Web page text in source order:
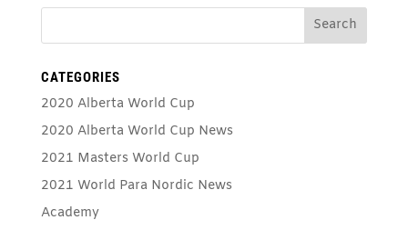
CATEGORIES
2020 Alberta World Cup
2020 Alberta World Cup News
2021 Masters World Cup
2021 World Para Nordic News
Academy